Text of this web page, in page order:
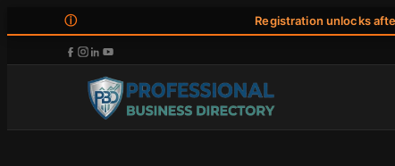
ⓘ Registration unlocks